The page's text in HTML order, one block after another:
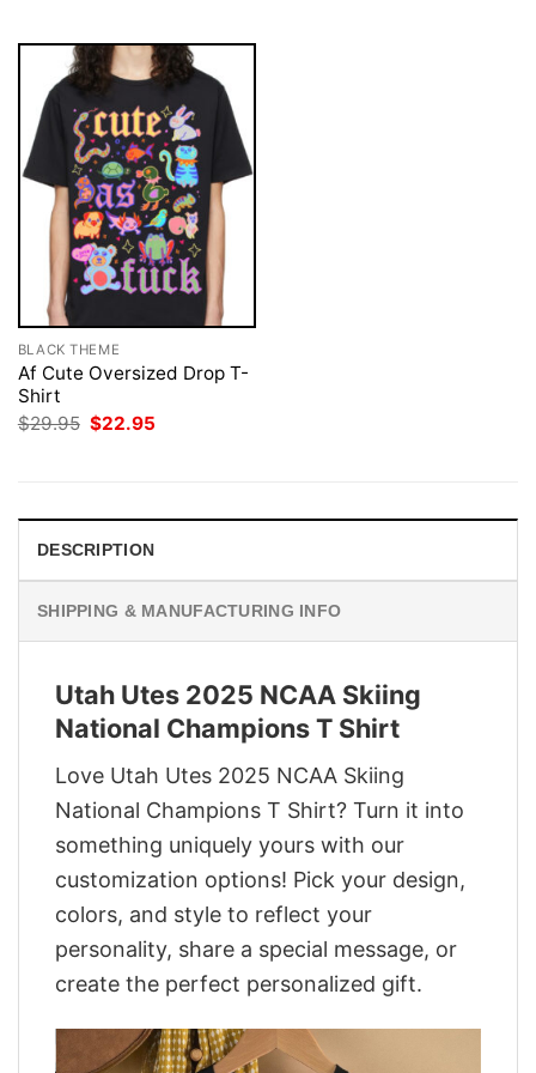
BLACK THEME
Af Cute Oversized Drop T-
Shirt
$29.95 Original
$22.95
DESCRIPTION
SHIPPING & MANUFACTURING INFO
Utah Utes 2025 NCAA Skiing
National Champions T Shirt
Love Utah Utes 2025 NCAA Skiing
National Champions T Shirt? Turn it into
something uniquely yours with our
customization options! Pick your design,
colors, and style to reflect your
personality, share a special message, or
create the perfect personalized gift.